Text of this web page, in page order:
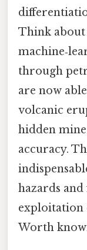
Think
through
are now
volcanic
hidden
accuracy.
hazards
exploitation
Worth